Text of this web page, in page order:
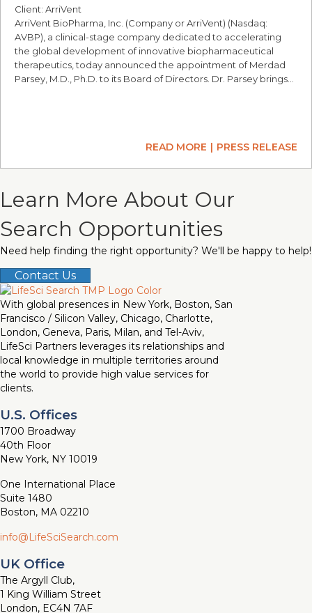
Client: ArriVent
ArriVent BioPharma, Inc. (Company or ArriVent) (Nasdaq:
AVBP), a clinical-stage company dedicated to accelerating
the global development of innovative biopharmaceutical
therapeutics, today announced the appointment of Merdad
Parsey, M.D., Ph.D. to its Board of Directors. Dr. Parsey brings…
READ MORE PRESS RELEASE
Learn More About Our
Search Opportunities
Need help finding the right opportunity? We'll be happy to help!
Contact Us
With global presences in New York, Boston, San
Francisco / Silicon Valley, Chicago, Charlotte,
London, Geneva, Paris, Milan, and Tel-Aviv,
LifeSci Partners leverages its relationships and
local knowledge in multiple territories around
the world to provide high value services for
clients.
U.S. Offices
1700 Broadway
40th Floor
New York, NY 10019
One International Place
Suite 1480
Boston, MA 02210
info@LifeSciSearch.com
UK Office
The Argyll Club,
1 King William Street
London, EC4N 7AF